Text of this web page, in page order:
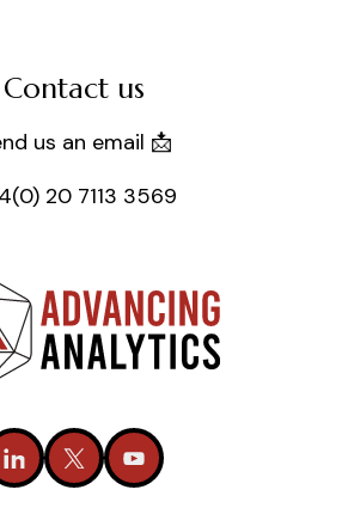
Contact us
us an email 📩
20 7113 3569